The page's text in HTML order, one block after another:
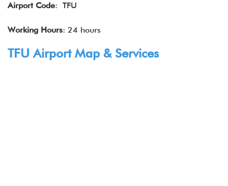
Airport Code: TFU
Working Hours: 24 hours
TFU Airport Map & Services